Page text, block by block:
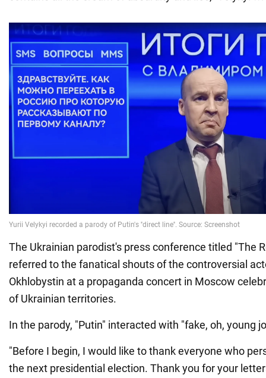
The Ukrainian parodist's press conference titled "The
referred to the fanatical shouts of the controversial
Okhlobystin at a propaganda concert in Moscow
of Ukrainian territories.
In the parody, "Putin" interacted with "fake, oh, young
"Before I begin, I would like to thank everyone who
the next presidential election. Thank you for your